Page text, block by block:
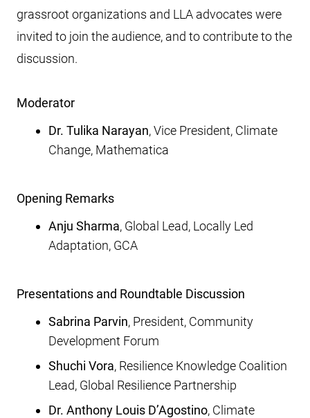
grassroot organizations and LLA advocates were
invited to join the audience, and to contribute to the
discussion.
Moderator
Dr. Tulika Narayan, Vice President, Climate
Change, Mathematica
Opening Remarks
Anju Sharma, Global Lead, Locally Led
Adaptation, GCA
Presentations and Roundtable Discussion
Sabrina Parvin, President, Community
Development Forum
Shuchi Vora, Resilience Knowledge Coalition
Lead, Global Resilience Partnership
Dr. Anthony Louis D’Agostino, Climate